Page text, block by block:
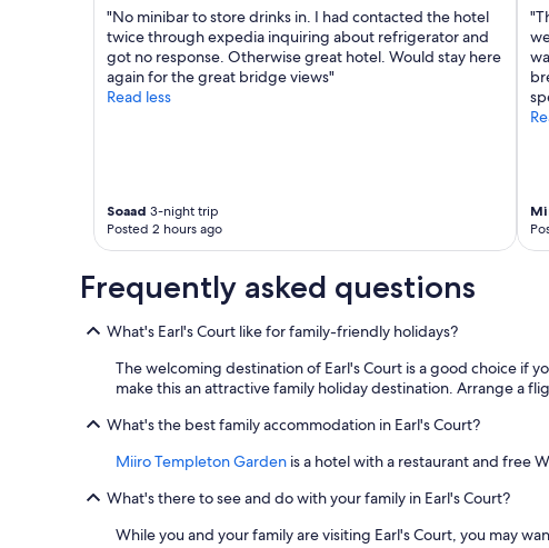
"No minibar to store drinks in. I had contacted the hotel
twice through expedia inquiring about refrigerator and
got no response. Otherwise great hotel. Would stay here
again for the great bridge views"
Read less
Soaad 3-night trip
Posted 2 hours ago
Frequently asked questions
What's Earl's Court like for family-friendly holidays?
The welcoming destination of Earl's Court is a good choice if
make this an attractive family holiday destination. Arrange a
What's the best family accommodation in Earl's Court?
Miiro Templeton Garden is a hotel with a restaurant and free
What's there to see and do with your family in Earl's Court?
While you and your family are visiting Earl's Court, you may